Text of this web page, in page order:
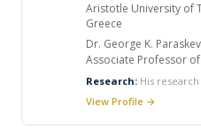
Aristotle University of
Greece
Dr. George K.
Associate Professor
Anatomy, Medical
Thessaloniki (AUTH),
received the Medical
Aristotle University of
Research: His
anatomy and
syndromes of nerves
View Profile →